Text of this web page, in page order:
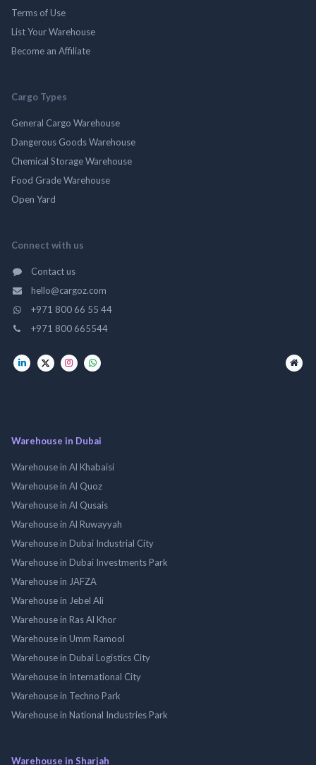
Terms of Use
List Your Warehouse
Become an Affiliate
Cargo Types
General Cargo Warehouse
Dangerous Goods Warehouse
Chemical Storage Warehouse
Food Grade Warehouse
Open Yard
Connect with us
Contact us
hello@cargoz.com
+971 800 66 55 44
+971 800 665544
Warehouse in Dubai
Warehouse in Al Khabaisi
Warehouse in Al Quoz
Warehouse in Al Qusais
Warehouse in Al Ruwayyah
Warehouse in Dubai Industrial City
Warehouse in Dubai Investments Park
Warehouse in JAFZA
Warehouse in Jebel Ali
Warehouse in Ras Al Khor
Warehouse in Umm Ramool
Warehouse in Dubai Logistics City
Warehouse in International City
Warehouse in Techno Park
Warehouse in National Industries Park
Warehouse in Sharjah